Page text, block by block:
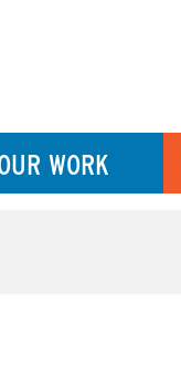
WORK